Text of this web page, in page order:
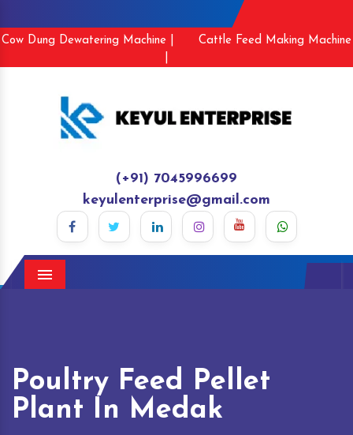
Cow Dung Dewatering Machine |
Cattle Feed Making Machine
(+91) 7045996699
keyulenterprise@gmail.com
Menu
Poultry Feed Pellet
Plant In Medak